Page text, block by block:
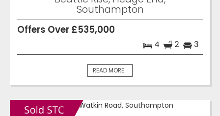
Southampton
Offers Over £535,000
4 2 3
READ MORE...